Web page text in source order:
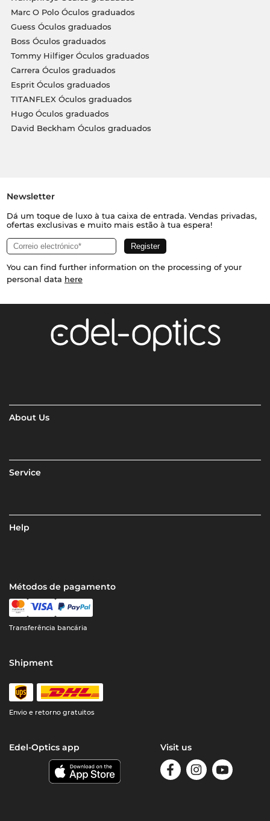
Marc O Polo Óculos graduados
Guess Óculos graduados
Boss Óculos graduados
Tommy Hilfiger Óculos graduados
Carrera Óculos graduados
Esprit Óculos graduados
TITANFLEX Óculos graduados
Hugo Óculos graduados
David Beckham Óculos graduados
Newsletter
Dá um toque de luxo à tua caixa de entrada. Vendas privadas,
ofertas exclusivas e muito mais estão à tua espera!
You can find further information on the processing of your
personal data here
About Us
Service
Help
Métodos de pagamento
Transferência bancária
Shipment
Envio e retorno gratuitos
Edel-Optics app Visit us